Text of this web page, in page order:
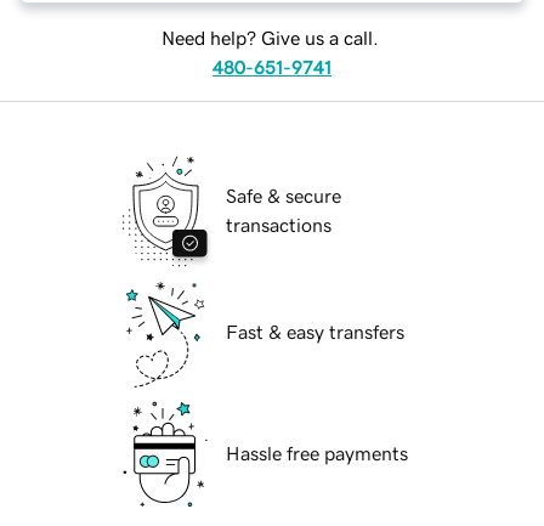
Need help? Give us a call.
480-651-9741
Safe & secure
transactions
Fast & easy transfers
Hassle free payments